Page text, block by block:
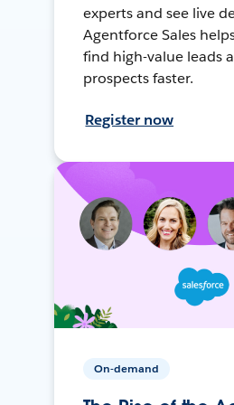
experts and see live
Agentforce Sales
find high-value leads
prospects faster.
Register now
On-demand